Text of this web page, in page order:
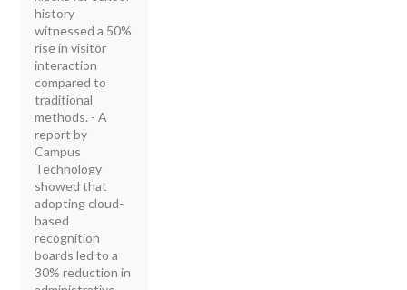
history
witnessed a 50%
rise in visitor
interaction
compared to
traditional
methods. - A
report by
Campus
Technology
showed that
adopting cloud-
based
recognition
boards led to a
30% reduction in